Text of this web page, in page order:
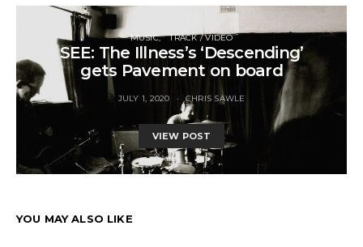
MUSIC TRACK / VIDEO
SEE: The Illness’s ‘Descending’
gets Pavement on board
JULY 1, 2020 CHRIS SAWLE
VIEW POST
YOU MAY ALSO LIKE